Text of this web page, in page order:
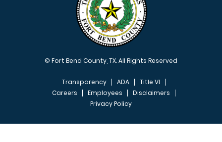
© Fort Bend County, TX. All Rights Reserved
FOOTER MENU
Transparency ADA
Title VI
Careers
Employees
Disclaimers
Privacy Policy